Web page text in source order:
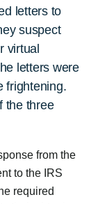
letters to
suspect
virtual
letters were
frightening.
the three
from the
to the IRS
required